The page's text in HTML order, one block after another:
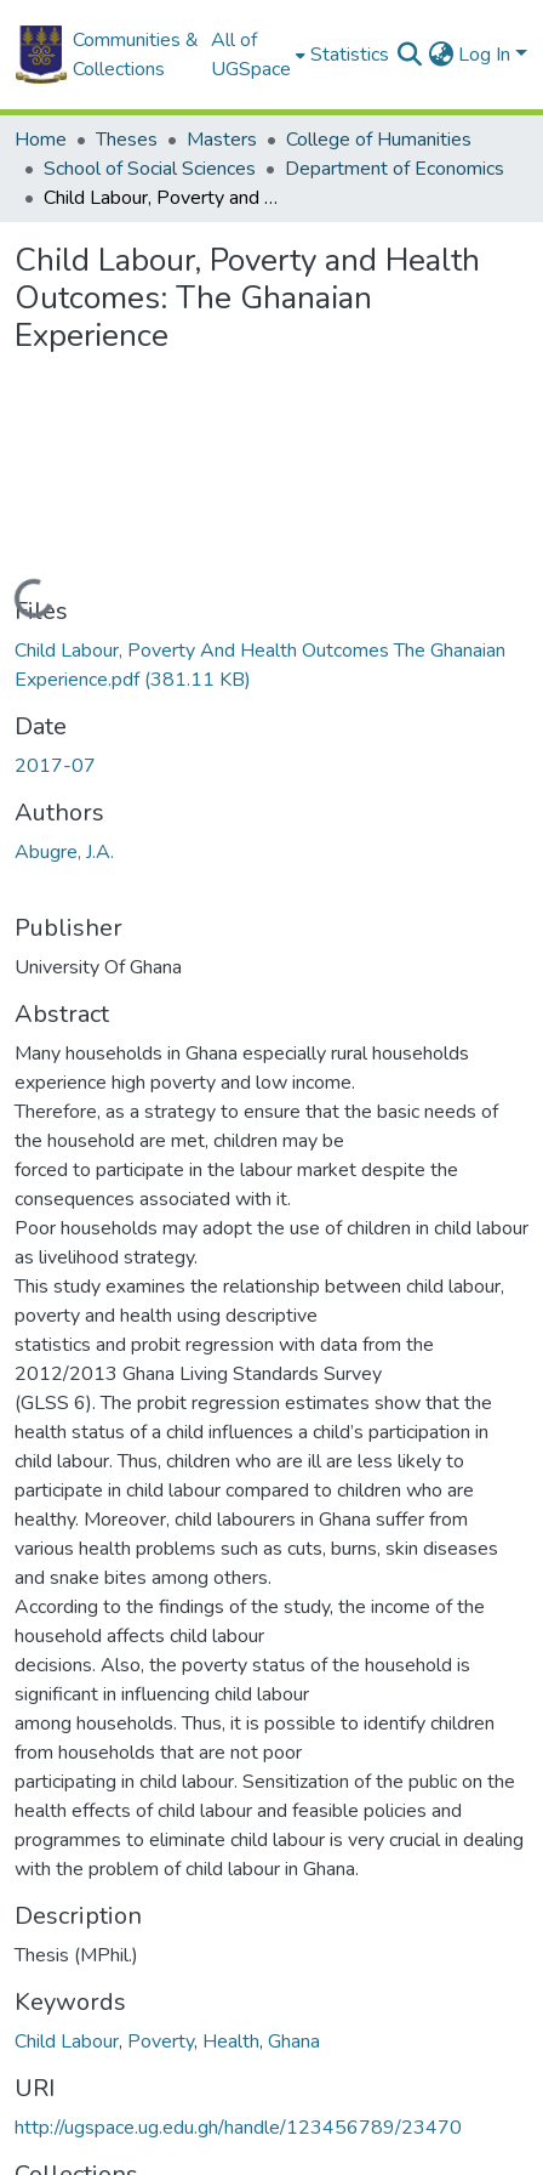
Communities &
Collections
All of
UGSpace
Statistics Log In
Home Theses Masters
College of Humanities
School of Social Sciences
Department of Economics
Child Labour, Poverty and Health Outcomes: The Ghanaian Experience
Child Labour, Poverty and Health
Outcomes: The Ghanaian
Experience
Loading...
Files
Child Labour, Poverty And Health Outcomes The Ghanaian
Experience.pdf(381.11 KB)
Date
2017-07
Authors
Abugre, J.A.
Publisher
University Of Ghana
Abstract
Many households in Ghana especially rural households
experience high poverty and low income.
Therefore, as a strategy to ensure that the basic needs of
the household are met, children may be
forced to participate in the labour market despite the
consequences associated with it.
Poor households may adopt the use of children in child labour
as livelihood strategy.
This study examines the relationship between child labour,
poverty and health using descriptive
statistics and probit regression with data from the
2012/2013 Ghana Living Standards Survey
(GLSS 6). The probit regression estimates show that the
health status of a child influences a child’s participation in
child labour. Thus, children who are ill are less likely to
participate in child labour compared to children who are
healthy. Moreover, child labourers in Ghana suffer from
various health problems such as cuts, burns, skin diseases
and snake bites among others.
According to the findings of the study, the income of the
household affects child labour
decisions. Also, the poverty status of the household is
significant in influencing child labour
among households. Thus, it is possible to identify children
from households that are not poor
participating in child labour. Sensitization of the public on the
health effects of child labour and feasible policies and
programmes to eliminate child labour is very crucial in dealing
with the problem of child labour in Ghana.
Description
Thesis (MPhil.)
Keywords
Child Labour, Poverty, Health, Ghana
URI
http://ugspace.ug.edu.gh/handle/123456789/23470